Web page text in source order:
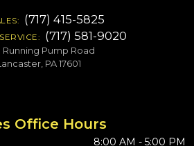
(717) 415-5825
(717) 581-9020
Running Pump Road
PA 17601
Office Hours
8:00 AM - 5:00 PM